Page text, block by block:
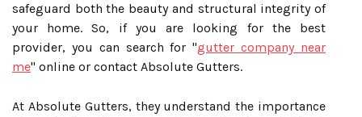
safeguard both the beauty and structural integrity of
your home. So, if you are looking for the best
provider, you can search for "gutter company near
me" online or contact Absolute Gutters.
At Absolute Gutters, they understand the importance